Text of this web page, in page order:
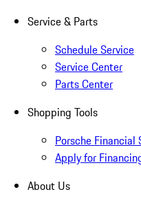
Service & Parts
Schedule Service
Service Center
Parts Center
Shopping Tools
Porsche Financial
Apply for
About Us